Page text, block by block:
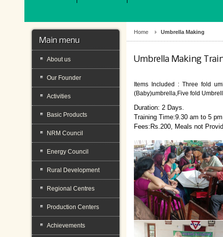
Home Umbrella Making
Umbrella Making
Items Included : Three fold
(Baby)umbrella,Five fold
Duration: 2 Days.
Training Time:9.30 am to 5
Fees:Rs.200, Meals not
Main menu
About us
Our Founder
Activities
Basic Products
NRM Council
Energy Council
Rural Development
Regional Centres
Production Centers
Achievements